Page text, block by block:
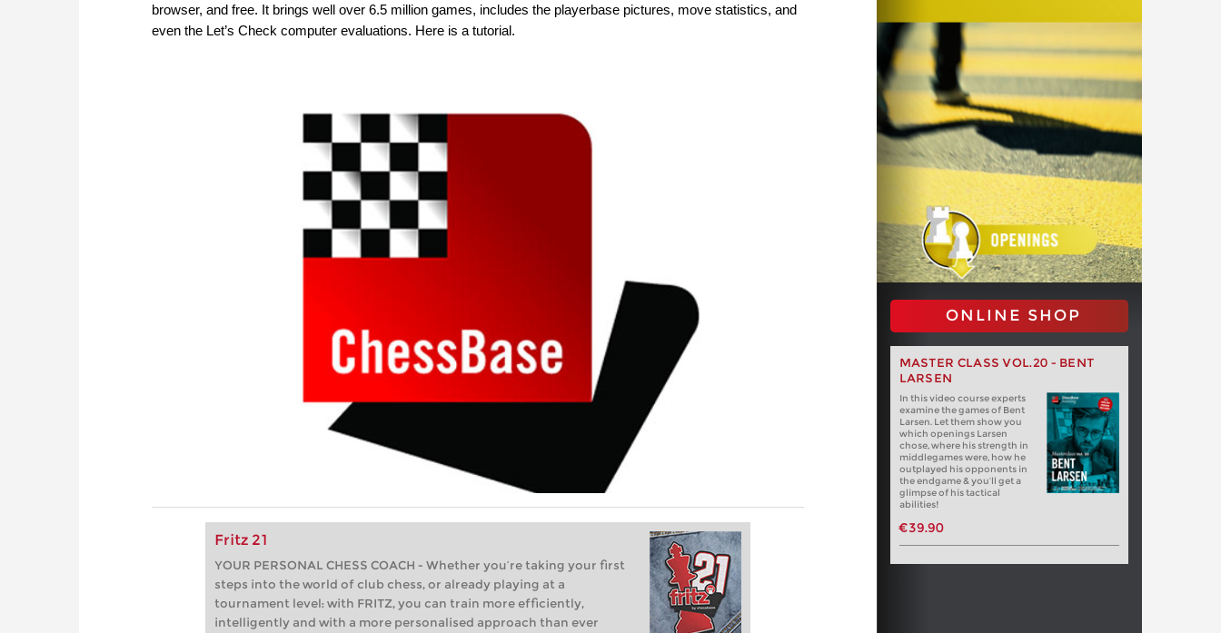
browser, and free. It brings well over 6.5 million games, includes the playerbase pictures, move statistics, and
even the Let’s Check computer evaluations. Here is a tutorial.
Fritz 21
YOUR PERSONAL CHESS COACH - Whether you’re taking your first
steps into the world of club chess, or already playing at a
tournament level: with FRITZ, you can train more efficiently,
intelligently and with a more personalised approach than ever
ONLINE SHOP
MASTER CLASS VOL.20 - BENT
LARSEN
In this video course experts
examine the games of Bent
Larsen. Let them show you
which openings Larsen
chose, where his strength in
middlegames were, how he
outplayed his opponents in
the endgame & you’ll get a
glimpse of his tactical
abilities!
€39.90